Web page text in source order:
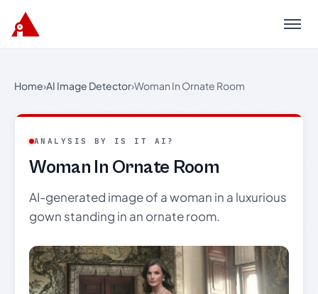
Menu
Home›AI Image Detector›Woman In Ornate Room
ANALYSIS BY IS IT AI?
Woman In Ornate Room
AI-generated image of a woman in a luxurious
gown standing in an ornate room.